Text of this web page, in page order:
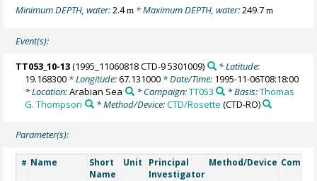
Minimum DEPTH, water:2.4m * Maximum DEPTH, water:249.7m
Event(s):
TT053_10-13(1995_11060818 CTD-9 5301009)
* Latitude:
19.168300 * Longitude:67.131000 * Date/Time: 1995-11-06T08:18:00
* Location:Arabian Sea * Campaign:TT053 * Basis:Thomas
G. Thompson
* Method/Device:CTD/Rosette (CTD-RO)
Parameter(s):
# Name
Short
Name
Unit
Principal
Investigator
Method/Device